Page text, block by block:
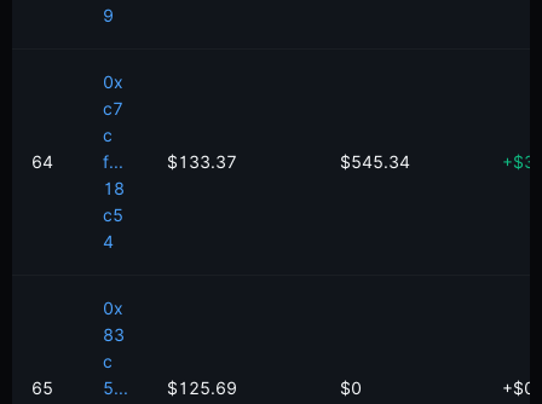
9
64
0x
c7
c
f...
18
c5
4
$133.37 $545.34 +$
65
0x
83
c
5...
$125.69 $0 +$0